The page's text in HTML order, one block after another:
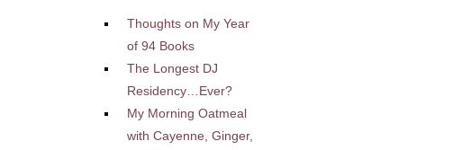
Thoughts on My Year
of 94 Books
The Longest DJ
Residency…Ever?
My Morning Oatmeal
with Cayenne, Ginger,